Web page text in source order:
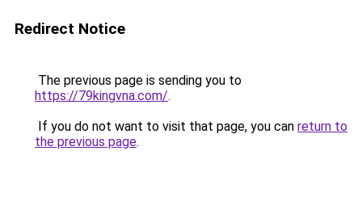
Redirect Notice
The previous page is sending you to
https://79kingvna.com/.
If you do not want to visit that page, you can return to
the previous page.